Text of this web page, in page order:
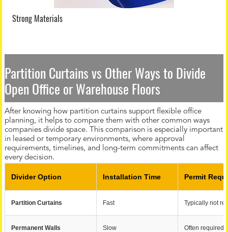
Strong Materials
Partition Curtains vs Other Ways to Divide
Open Office or Warehouse Floors
After knowing how partition curtains support flexible office
planning, it helps to compare them with other common ways
companies divide space. This comparison is especially important
in leased or temporary environments, where approval
requirements, timelines, and long-term commitments can affect
every decision.
Divider Option Installation Time Permit
Partition Curtains Fast Typically not
Permanent Walls Slow Often required